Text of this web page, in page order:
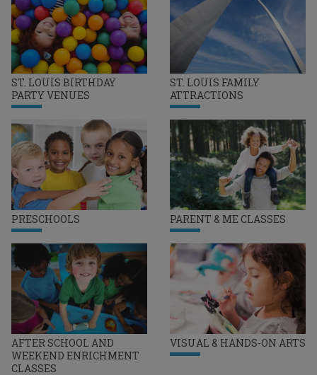
ST. LOUIS BIRTHDAY
PARTY VENUES
ST. LOUIS FAMILY
ATTRACTIONS
PRESCHOOLS PARENT & ME CLASSES
AFTER SCHOOL AND
WEEKEND ENRICHMENT
CLASSES
VISUAL & HANDS-ON ARTS